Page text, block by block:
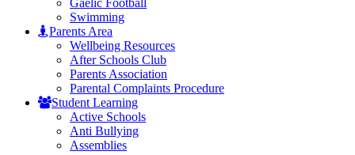
Gaelic Football
Swimming
Parents Area
Wellbeing Resources
After Schools Club
Parents Association
Parental Complaints Procedure
Student Learning
Active Schools
Anti Bullying
Assemblies